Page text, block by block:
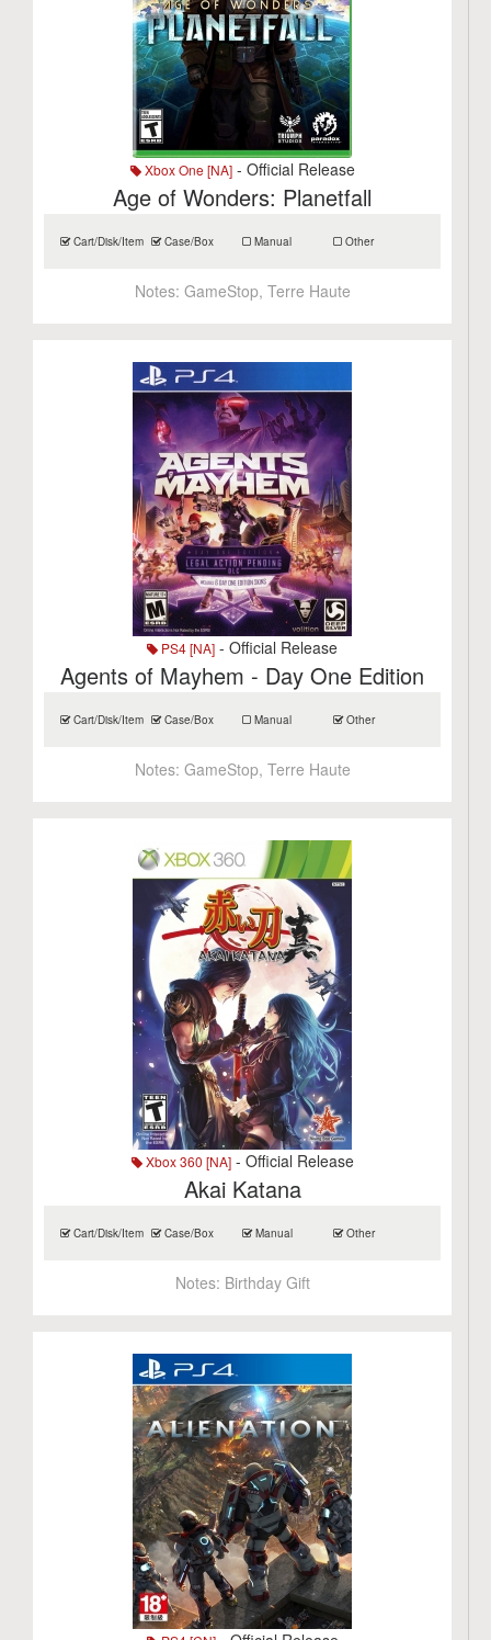
Xbox One [NA]- Official Release
Age of Wonders: Planetfall
Cart/Disk/Item Case/Box Manual Other
Notes: GameStop, Terre Haute
PS4 [NA] - Official Release
Agents of Mayhem - Day One Edition
Cart/Disk/Item Case/Box Manual Other
Notes: GameStop, Terre Haute
Xbox 360 [NA]- Official Release
Akai Katana
Cart/Disk/Item Case/Box Manual Other
Notes: Birthday Gift